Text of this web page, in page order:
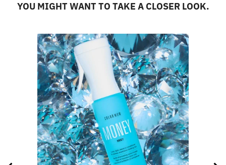
YOU MIGHT WANT TO TAKE A CLOSER LOOK.